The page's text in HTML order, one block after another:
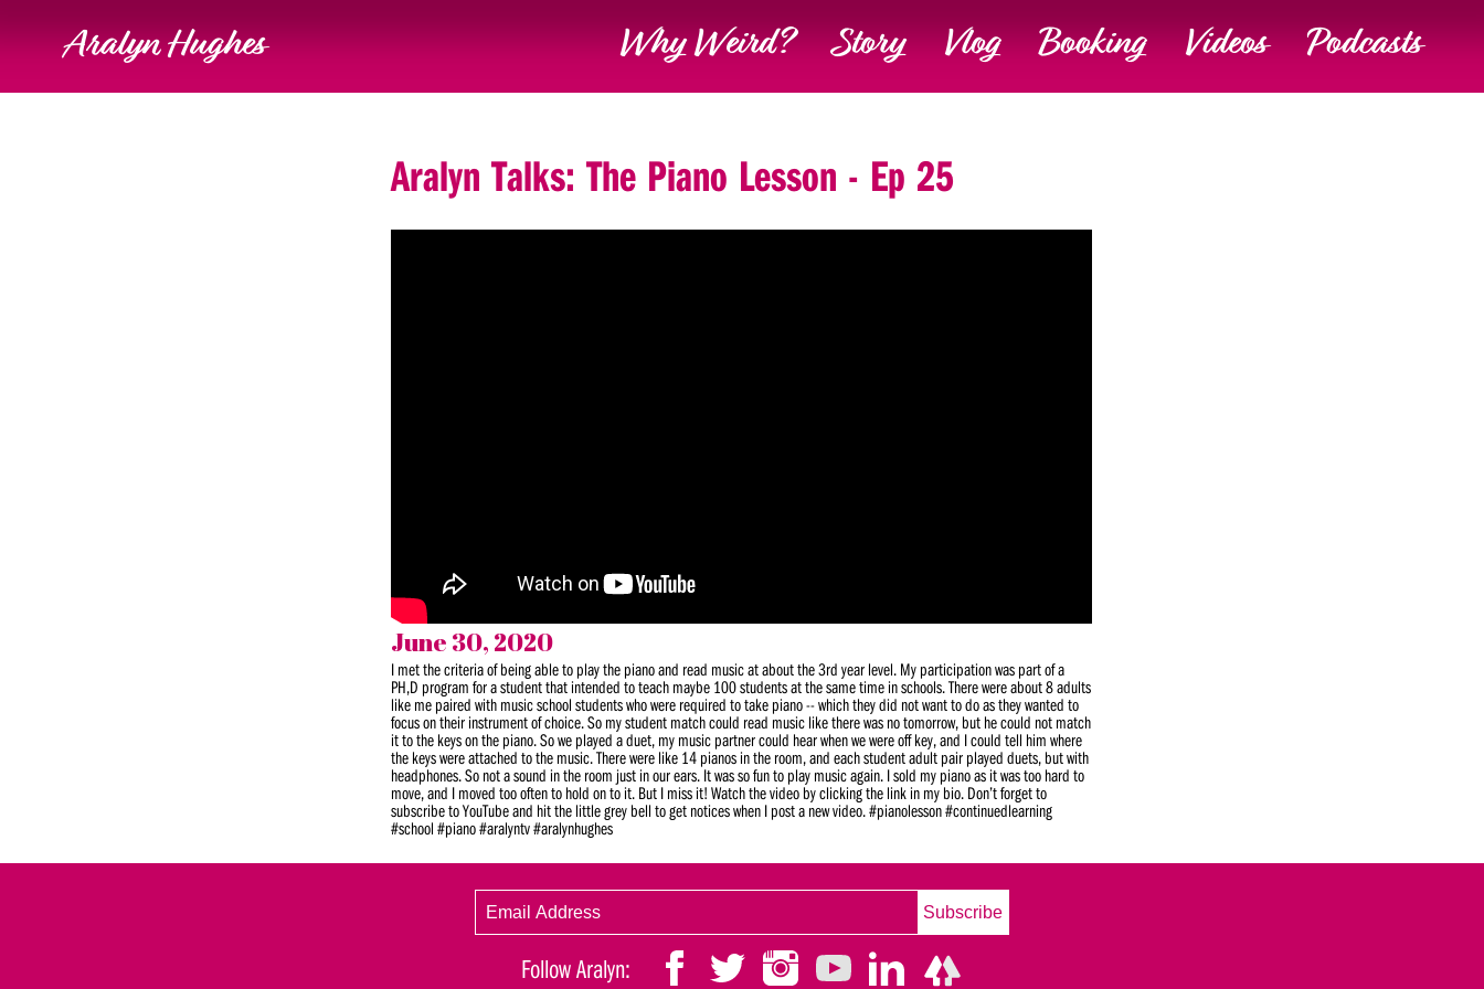
Aralyn Hughes Why Weird? Story Vlog Booking Videos Podcasts
Aralyn Talks: The Piano Lesson - Ep 25
June 30, 2020
I met the criteria of being able to play the piano and read music at about the 3rd year level. My participation was part of a
PH,D program for a student that intended to teach maybe 100 students at the same time in schools. There were about 8 adults
like me paired with music school students who were required to take piano -- which they did not want to do as they wanted to
focus on their instrument of choice. So my student match could read music like there was no tomorrow, but he could not match
it to the keys on the piano. So we played a duet, my music partner could hear when we were off key, and I could tell him where
the keys were attached to the music. There were like 14 pianos in the room, and each student adult pair played duets, but with
headphones. So not a sound in the room just in our ears. It was so fun to play music again. I sold my piano as it was too hard to
move, and I moved too often to hold on to it. But I miss it! Watch the video by clicking the link in my bio. Don’t forget to
subscribe to YouTube and hit the little grey bell to get notices when I post a new video. #pianolesson #continuedlearning
#school #piano #aralyntv #aralynhughes
Follow Aralyn: